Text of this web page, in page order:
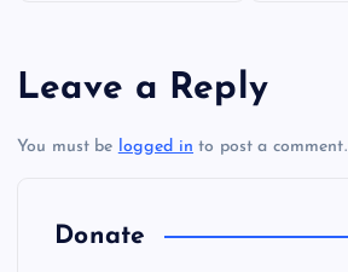
t
n
Leave a Reply
You must be logged in to post a comment.
Donate